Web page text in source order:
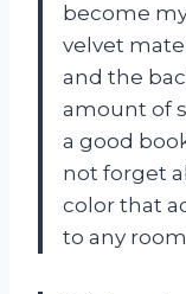
become
velvet
and the
amount of
a good
not forget
color that
to any